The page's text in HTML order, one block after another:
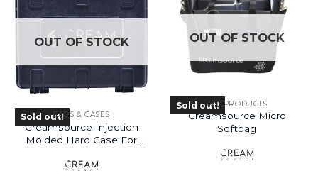
OUT OF STOCK
Sold out!BAGS & CASES
Creamsource Injection
Molded Hard Case For
OUT OF STOCK
Sold out!ALL PRODUCTS
Creamsource Micro
Softbag